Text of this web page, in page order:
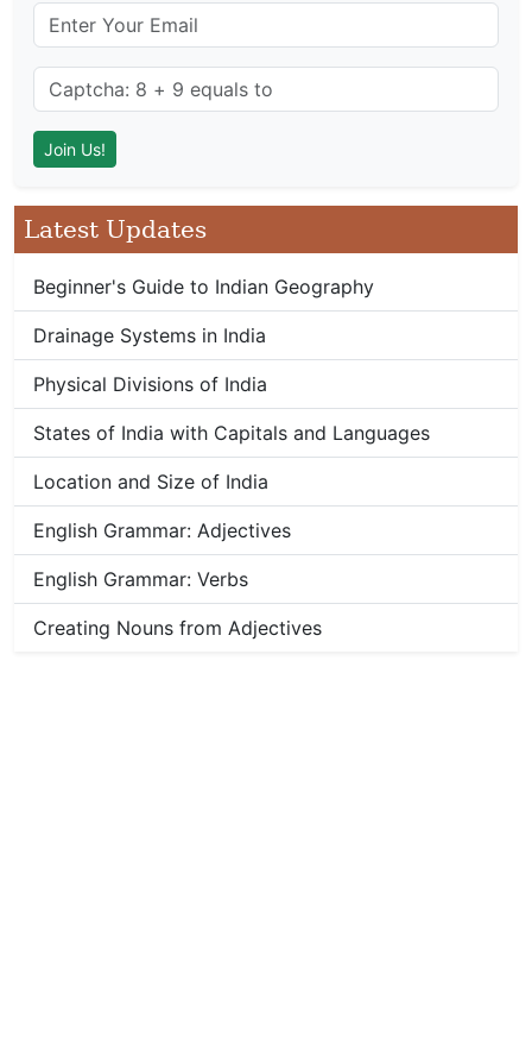
Latest Updates
Beginner's Guide to Indian Geography
Drainage Systems in India
Physical Divisions of India
States of India with Capitals and Languages
Location and Size of India
English Grammar: Adjectives
English Grammar: Verbs
Creating Nouns from Adjectives